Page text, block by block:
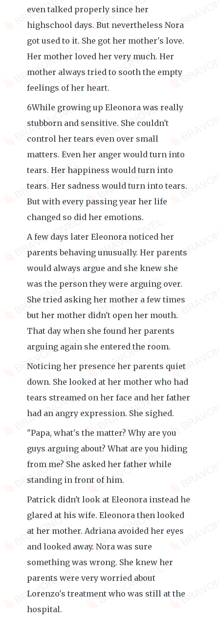
even talked properly since her
highschool days. But nevertheless Nora
got used to it. She got her mother's love.
Her mother loved her very much. Her
mother always tried to sooth the empty
feelings of her heart.
6While growing up Eleonora was really
stubborn and sensitive. She couldn't
control her tears even over small
matters. Even her anger would turn into
tears. Her happiness would turn into
tears. Her sadness would turn into tears.
But with every passing year her life
changed so did her emotions.
A few days later Eleonora noticed her
parents behaving unusually. Her parents
would always argue and she knew she
was the person they were arguing over.
She tried asking her mother a few times
but her mother didn't open her mouth.
That day when she found her parents
arguing again she entered the room.
Noticing her presence her parents quiet
down. She looked at her mother who had
tears streamed on her face and her father
had an angry expression. She sighed.
"Papa, what's the matter? Why are you
guys arguing about? What are you hiding
from me? She asked her father while
standing in front of him.
Patrick didn't look at Eleonora instead he
glared at his wife. Eleonora then looked
at her mother. Adriana avoided her eyes
and looked away. Nora was sure
something was wrong. She knew her
parents were very worried about
Lorenzo's treatment who was still at the
hospital.